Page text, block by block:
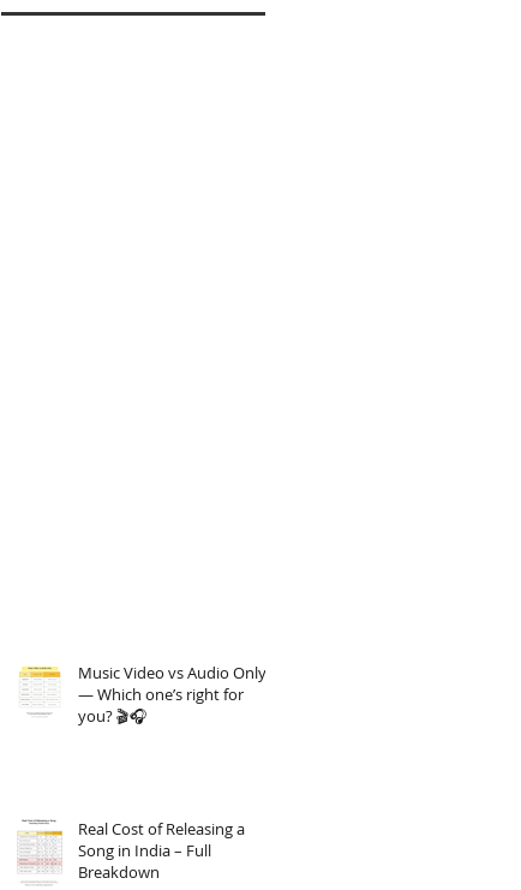
Music Video vs Audio Only
— Which one’s right for
you? 🎬🎧
Real Cost of Releasing a
Song in India – Full
Breakdown